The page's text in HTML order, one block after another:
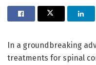
In a groundbreaking
treatments for spinal